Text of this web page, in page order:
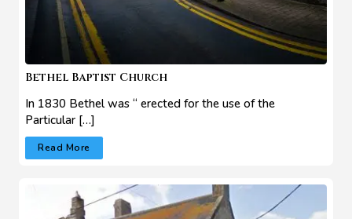
Bethel Baptist Church
In 1830 Bethel was “ erected for the use of the
Particular […]
Read More